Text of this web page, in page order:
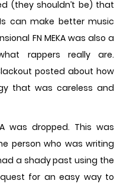
(they shouldn’t be) that
can make better music
FN MEKA was also a
rappers really are.
posted about how
that was careless and
was dropped. This was
person who was writing
a shady past using the
for an easy way to